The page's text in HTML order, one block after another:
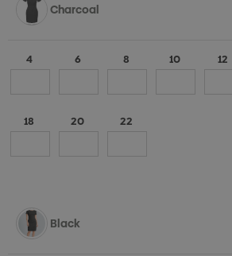
Charcoal
4 6 8 10 12
18 20 22
Black